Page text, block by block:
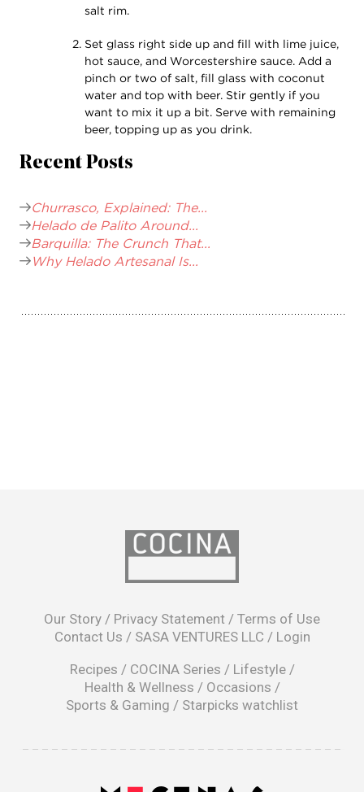
salt rim.
Set glass right side up and fill with lime juice,
hot sauce, and Worcestershire sauce. Add a
pinch or two of salt, fill glass with coconut
water and top with beer. Stir gently if you
want to mix it up a bit. Serve with remaining
beer, topping up as you drink.
Recent Posts
Churrasco, Explained: The...
Helado de Palito Around...
Barquilla: The Crunch That...
Why Helado Artesanal Is...
Our Story / Privacy Statement / Terms of Use
Contact Us / SASA VENTURES LLC / Login
Recipes / COCINA Series / Lifestyle/
Health & Wellness / Occasions /
Sports & Gaming / Starpicks watchlist